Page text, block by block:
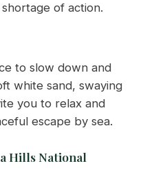
of action.
to slow down and
white sand, swaying
you to relax and
escape by sea.
Hills National